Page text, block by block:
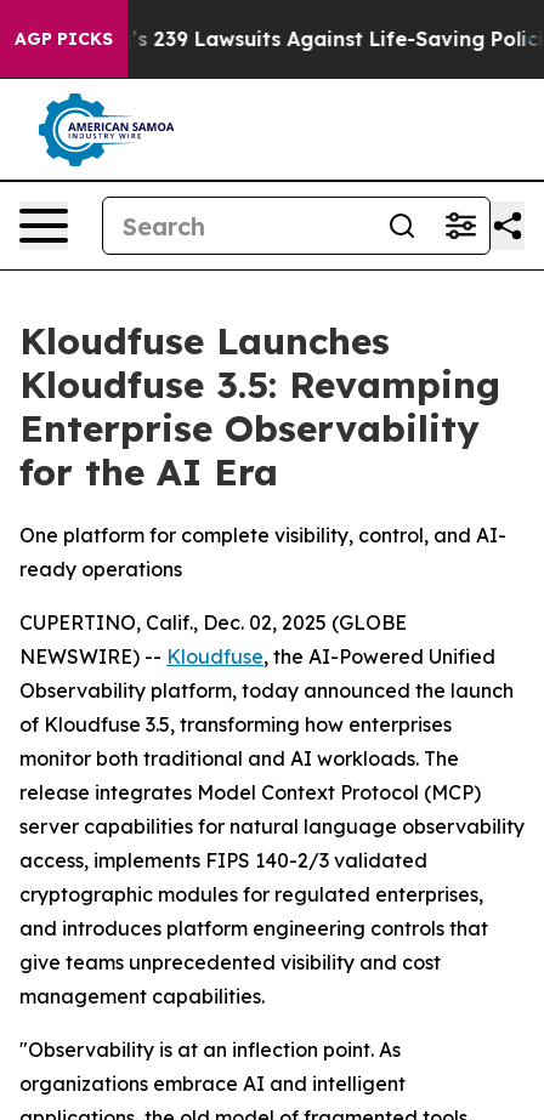
AGP PICKS
239 Lawsuits Against Life-Saving Policies He’s
Kloudfuse Launches
Kloudfuse 3.5: Revamping
Enterprise Observability
for the AI Era
One platform for complete visibility, control, and AI-
ready operations
CUPERTINO, Calif., Dec. 02, 2025 (GLOBE
NEWSWIRE) -- Kloudfuse, the AI-Powered Unified
Observability platform, today announced the launch
of Kloudfuse 3.5, transforming how enterprises
monitor both traditional and AI workloads. The
release integrates Model Context Protocol (MCP)
server capabilities for natural language observability
access, implements FIPS 140-2/3 validated
cryptographic modules for regulated enterprises,
and introduces platform engineering controls that
give teams unprecedented visibility and cost
management capabilities.
"Observability is at an inflection point. As
organizations embrace AI and intelligent